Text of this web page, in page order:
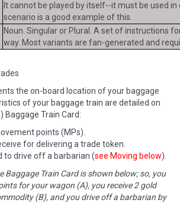
It cannot be played by itself--it must be used
scenario is a good example of this.
Noun. Singular or Plural. A set of instructions
way. Most variants are fan-generated and
the on-board location of your baggage
of your baggage train are detailed on
Baggage Train Card:
points (MPs).
for delivering a trade token.
to drive off a barbarian (see Moving below).
Baggage Train Card is shown below; so, you
for your wagon (A), you receive 2 gold
(B), and you drive off a barbarian by